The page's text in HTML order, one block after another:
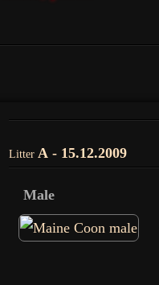
Litter A - 15.12.2009
Male